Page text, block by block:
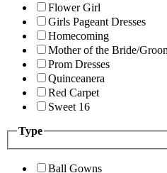
Flower Girl
Girls Pageant Dresses
Homecoming
Mother of the Bride/
Prom Dresses
Quinceanera
Red Carpet
Sweet 16
Type
Ball Gowns